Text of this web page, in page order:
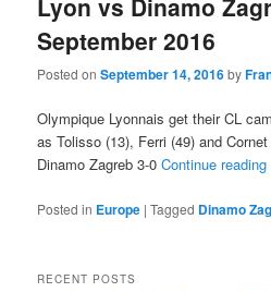
September 2016
Posted onSeptember 14, 2016by
Olympique Lyonnais get their CL
as Tolisso (13), Ferri (49) and
Dinamo Zagreb 3-0Continue reading
Posted in Europe |Tagged Dinamo
RECENT POSTS